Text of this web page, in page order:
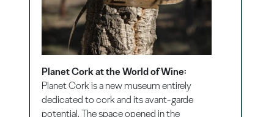
Planet Cork at the World of Wine:
Planet Cork is a new museum entirely
dedicated to cork and its avant-garde
potential. The space opened in the